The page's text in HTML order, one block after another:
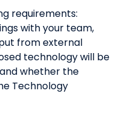
requirements:
with your team,
from external
technology will be
whether the
Technology